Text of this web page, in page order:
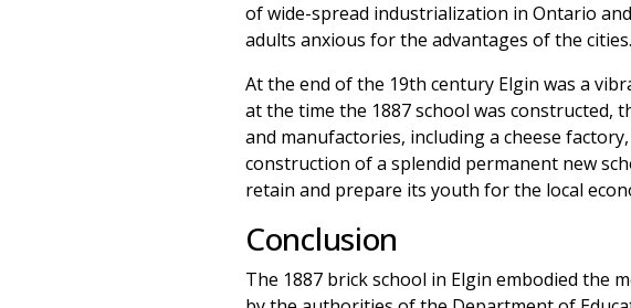
of wide-spread industrialization in Ontario
adults anxious for the advantages of the cities.
At the end of the 19th century Elgin was a
at the time the 1887 school was constructed,
and manufactories, including a cheese
construction of a splendid permanent new
retain and prepare its youth for the local
Conclusion
The 1887 brick school in Elgin embodied the